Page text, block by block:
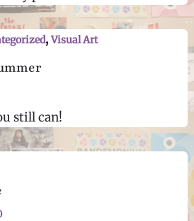
,Visual Art
still can!